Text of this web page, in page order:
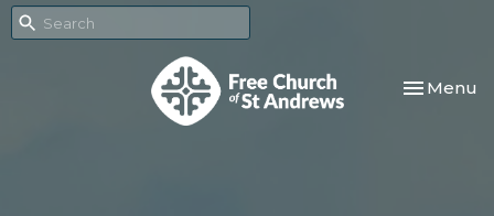
Toggle
Menu